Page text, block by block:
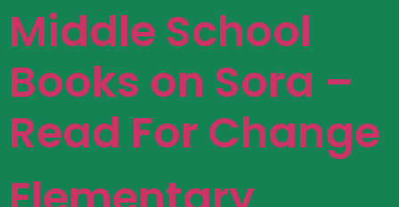
Middle School
Books on Sora –
Read For Change